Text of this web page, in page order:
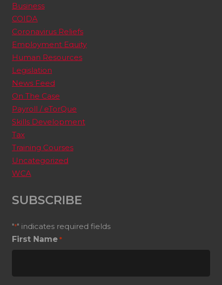
Business
COIDA
Coronavirus Reliefs
Employment Equity
Human Resources
Legislation
News Feed
On The Case
Payroll / eTorQue
Skills Development
Tax
Training Courses
Uncategorized
WCA
SUBSCRIBE
"*" indicates required fields
First Name *